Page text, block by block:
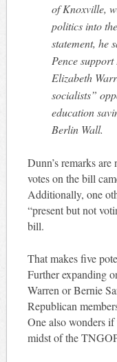
of Knoxville,
politics into
statement, he
Pence
Elizabeth
socialists”
education
Berlin Wall.
Dunn’s remarks
votes on the bill
Additionally, one
“present but not
bill.
That makes five
Further expanding
Warren or Bernie
Republican
One also wonders
midst of the